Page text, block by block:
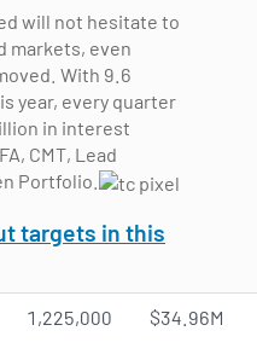
will not hesitate to
markets, even
With 9.6
year, every quarter
in interest
CMT, Lead
Portfolio.
targets in this
1,225,000 $34.96M